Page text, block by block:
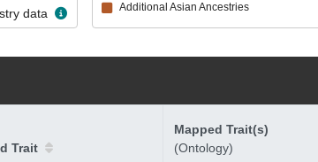
data
Additional Asian Ancestries
Trait
Mapped Trait(s)
(Ontology)